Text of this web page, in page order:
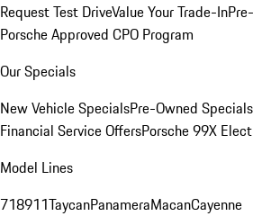
Request Test DriveValue Your Trade-In
Porsche Approved CPO Program
Our Specials
New Vehicle SpecialsPre-Owned Specials
Financial Service OffersPorsche 99X
Model Lines
718911TaycanPanameraMacanCayenne